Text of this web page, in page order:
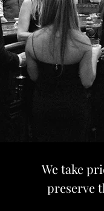
We take
preserve